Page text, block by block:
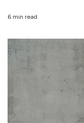
6 min read